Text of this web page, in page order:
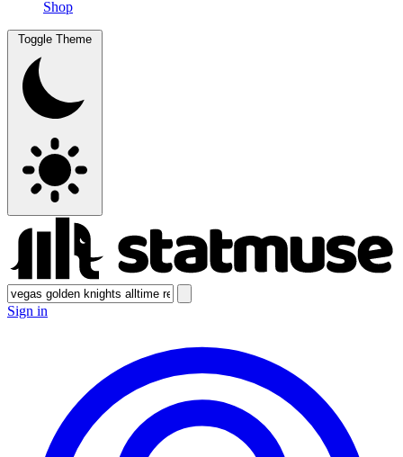
Shop
Toggle Theme
Sign in